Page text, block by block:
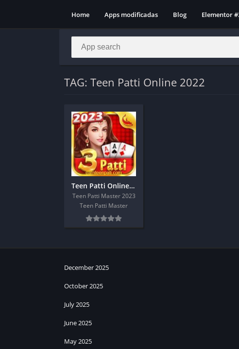
Home Apps modificadas Blog Elementor
TAG: Teen Patti Online 2022
Teen Patti Online Apk Download Get 1200Rs
Teen Patti Master 2023
Teen Patti Master
December 2025
October 2025
July 2025
June 2025
May 2025